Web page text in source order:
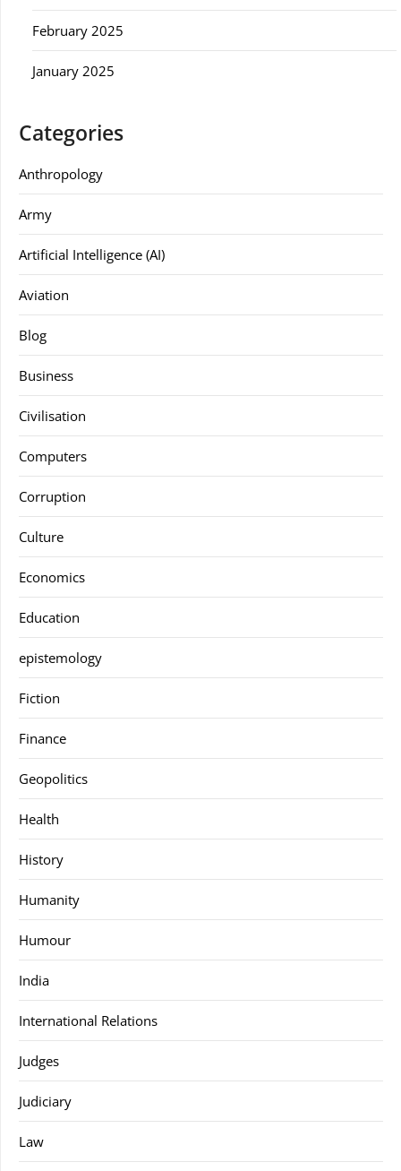
February 2025
January 2025
Categories
Anthropology
Army
Artificial Intelligence (AI)
Aviation
Blog
Business
Civilisation
Computers
Corruption
Culture
Economics
Education
epistemology
Fiction
Finance
Geopolitics
Health
History
Humanity
Humour
India
International Relations
Judges
Judiciary
Law